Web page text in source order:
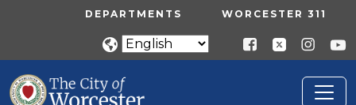
Skip to main contentUTILITY MENU
DEPARTMENTS WORCESTER 311